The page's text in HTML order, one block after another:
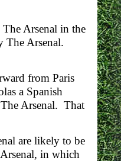
Arsenal in the
The Arsenal.
from Paris
a Spanish
Arsenal. That
are likely to be
in which